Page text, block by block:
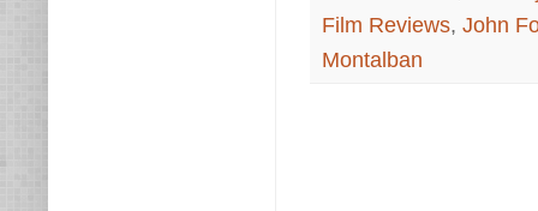
Film Reviews, John
Montalban